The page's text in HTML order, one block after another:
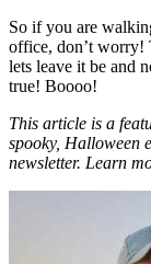
So if you are
office, don’t worry!
lets leave it be and
true! Boooo!
This article is a
spooky, Halloween
newsletter. Learn